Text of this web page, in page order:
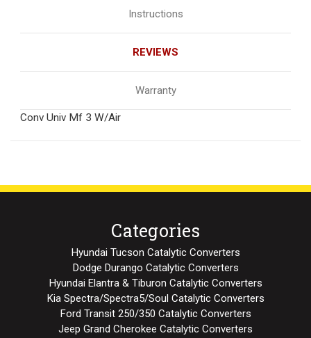
Instructions
REVIEWS
Warranty
Conv Univ Mf 3 W/Air
Categories
Hyundai Tucson Catalytic Converters
Dodge Durango Catalytic Converters
Hyundai Elantra & Tiburon Catalytic Converters
Kia Spectra/Spectra5/Soul Catalytic Converters
Ford Transit 250/350 Catalytic Converters
Jeep Grand Cherokee Catalytic Converters